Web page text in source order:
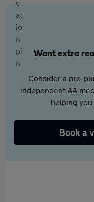
Want extra
Consider a pre-
independent AA
helping
Book a